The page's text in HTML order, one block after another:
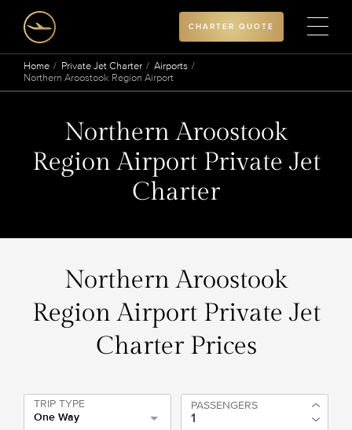
CHARTER QUOTE
Home Private Jet Charter
Airports
Northern Aroostook Region Airport
Northern Aroostook
Region Airport Private Jet
Charter
Northern Aroostook
Region Airport Private Jet
Charter Prices
TRIP TYPE
One Way
PASSENGERS